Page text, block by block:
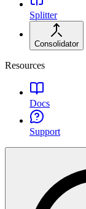
Splitter
Consolidator
Resources
Docs
Support